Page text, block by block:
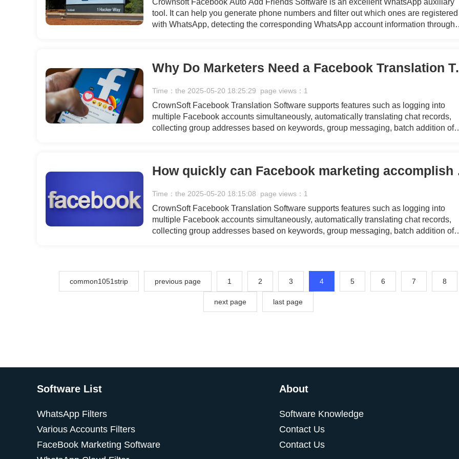
Crownsoft Facebook Auto Add Friends Software is an excellent WhatsApp auxiliary
tool. It can help you generate phone numbers and filter out which ones are registered
with WhatsApp, detecting the corresponding WhatsApp account information through
Why Do Marketers
Time：the 2025-05-20 18:25:29 page views：1
CrownSoft Facebook Translation Software supports features such as logging into
multiple Facebook accounts simultaneously, automatically translating chat records,
collecting group addresses based on keywords, group messaging, batch addition of
templates.
How
Time：the 2025-05-20 18:15:08 page views：1
CrownSoft Facebook Translation Software supports features such as logging into
multiple Facebook accounts simultaneously, automatically translating chat records,
collecting group addresses based on keywords, group messaging, batch addition of
common1051strip previous page 1 2 3 4 5 6 7 8
next page last page
Software List
WhatsApp Filters
Various Accounts Filters
FaceBook Marketing Software
About
Software Knowledge
Contact Us
Contact Us